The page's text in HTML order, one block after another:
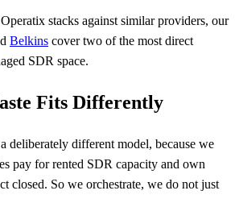
stacks against similar providers, our
Belkins cover two of the most direct
SDR space.
Fits Differently
deliberately different model, because we
pay for rented SDR capacity and own
closed. So we orchestrate, we do not just